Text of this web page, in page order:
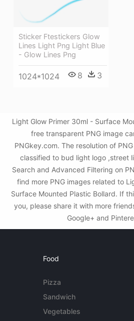
Sticker Ftestickers Glow
Lines Light Png Light Blue
- Glow Lines Png
1024*1024 8 3
Light Glow Primer 30ml - Surface
free transparent PNG image
PNGkey.com. The resolution of
classified to bud light logo ,street
Search and Advanced Filtering on
find more PNG images related to
Surface Mounted Plastic Bollard. If
you, please share it with more
Google+ and
Food
Pizza
Sandwich
Vegetables